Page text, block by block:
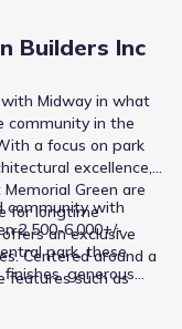
Builders Inc
Midway in what
community in the
a focus on park
excellence,
Green are
for longtime
an exclusive
Centered around a
features such as
energy
community with
2,500-6,000+/-
park, these
generous
space, walkable